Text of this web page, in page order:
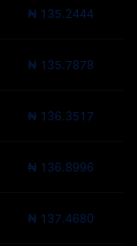
₦ 135.2444
₦ 135.7878
₦ 136.3517
₦ 136.8996
₦ 137.4680